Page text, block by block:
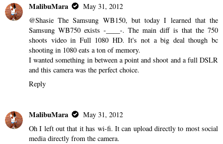
MalibuMara
May 31, 2012
@Shasie The Samsung WB150, but today I learned that the
Samsung WB750 exists -____-. The main diff is that the 750
shoots video in Full 1080 HD. It's not a big deal though bc
shooting in 1080 eats a ton of memory.
I wanted something in between a point and shoot and a full DSLR
and this camera was the perfect choice.
Reply
MalibuMara
May 31, 2012
Oh I left out that it has wi-fi. It can upload directly to most social
media directly from the camera.